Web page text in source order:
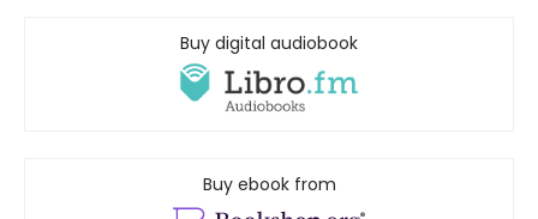
Buy digital audiobook
Buy ebook from